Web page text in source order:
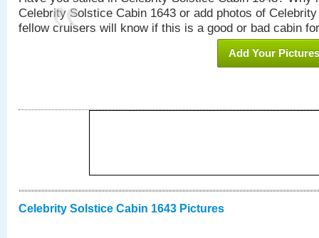
Celebrity Solstice Cabin 1643 or add photos of
fellow cruisers will know if this is a good or bad cabin
Add Your Pictures
Celebrity Solstice Cabin 1643 Pictures